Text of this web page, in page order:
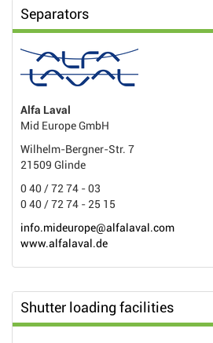
Separators
Alfa Laval
Mid Europe GmbH
Wilhelm-Bergner-Str. 7
21509 Glinde
0 40 / 72 74 - 03
0 40 / 72 74 - 25 15
info.mideurope@alfalaval.com
www.alfalaval.de
Shutter loading facilities